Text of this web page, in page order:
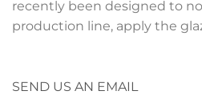
recently been designed to
production line, apply the
SEND US AN EMAIL